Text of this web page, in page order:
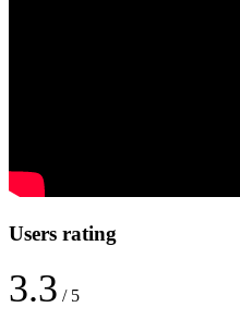
Users rating
3.3 / 5